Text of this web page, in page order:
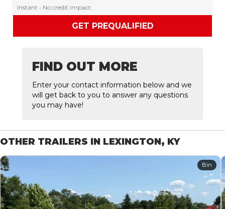
Instant • No credit impact
GET PREQUALIFIED
FIND OUT MORE
Enter your contact information below and we
will get back to you to answer any questions
you may have!
OTHER TRAILERS IN LEXINGTON, KY
Bin